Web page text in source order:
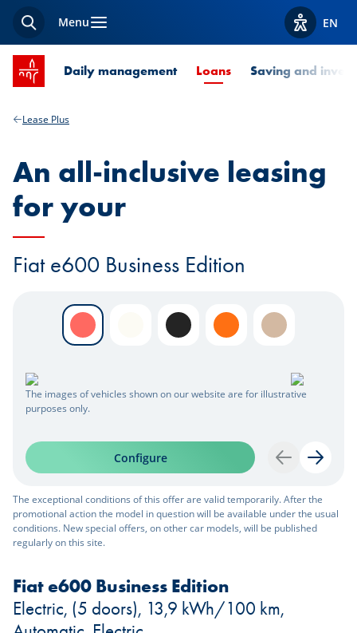
SearchMenu ViewEN
SPUERKEESS home
Daily management LoansCurrent Page
Saving and
Lease Plus
An all-inclusive leasing
for your
Fiat e600 Business Edition
Rosso PastelloBianco PastelloNero PastelloArancio Sabbia
Configure Back Next
The images of vehicles shown on our website are for illustrative
purposes only.
The exceptional conditions of this offer are valid temporarily. After the
promotional action the model in question will be available under the usual
conditions. New special offers, on other car models, will be published
regularly on this site.
Fiat e600 Business Edition
Electric, (5 doors), 13,9 kWh/100 km,